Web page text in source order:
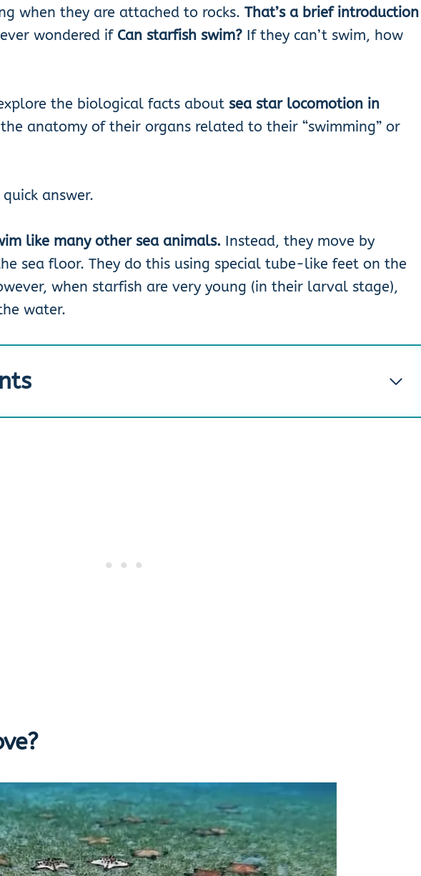
when they are attached to rocks. That’s a brief introduction
wondered if Can starfish swim? If they can’t swim, how
the biological facts about sea star locomotion in
anatomy of their organs related to their “swimming” or
answer.
like many other sea animals. Instead, they move by
sea floor. They do this using special tube-like feet on the
when starfish are very young (in their larval stage),
water.